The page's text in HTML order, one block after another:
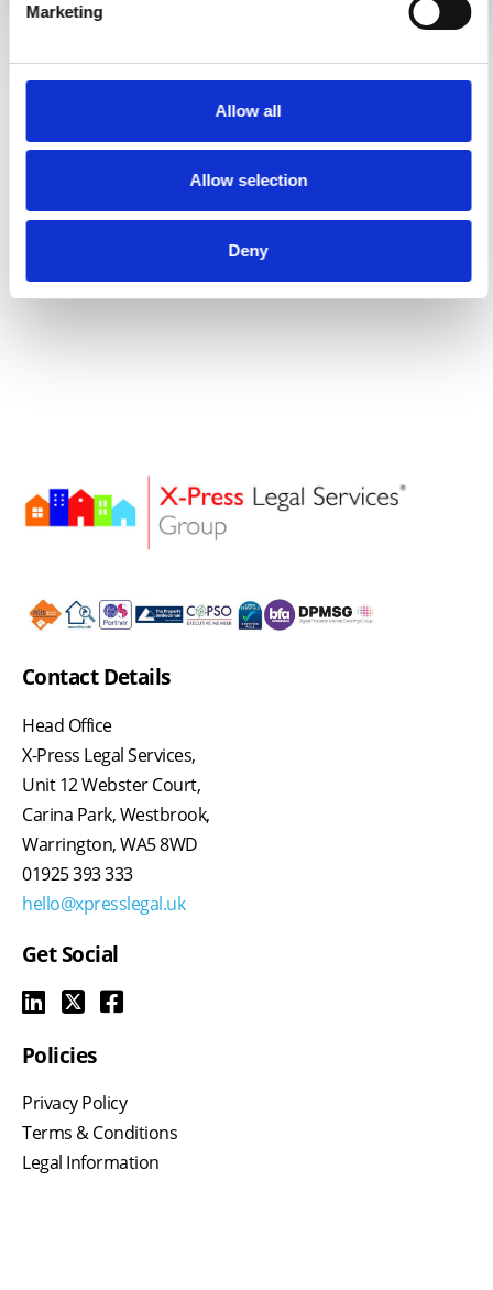
Marketing
Allow all
Allow selection
Deny
requirements of
the Law Society
meets governing
body standards
Contact Details
Head Office
X-Press Legal Services,
Unit 12 Webster Court,
Carina Park, Westbrook,
Warrington, WA5 8WD
01925 393 333
hello@xpresslegal.uk
Get Social
Policies
Privacy Policy
Terms & Conditions
Legal Information